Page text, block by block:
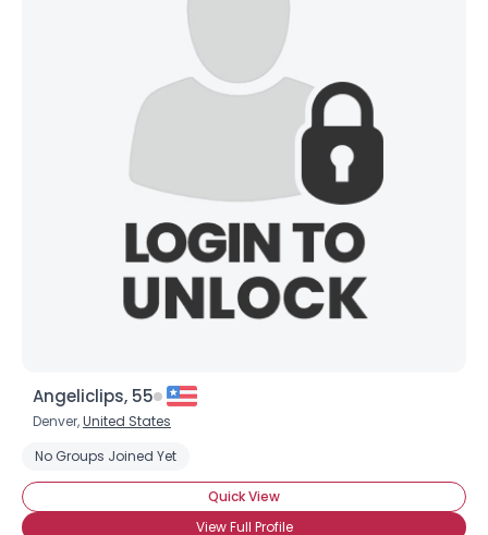
Angeliclips, 55
Denver,United States
No Groups Joined Yet
Quick View
View Full Profile